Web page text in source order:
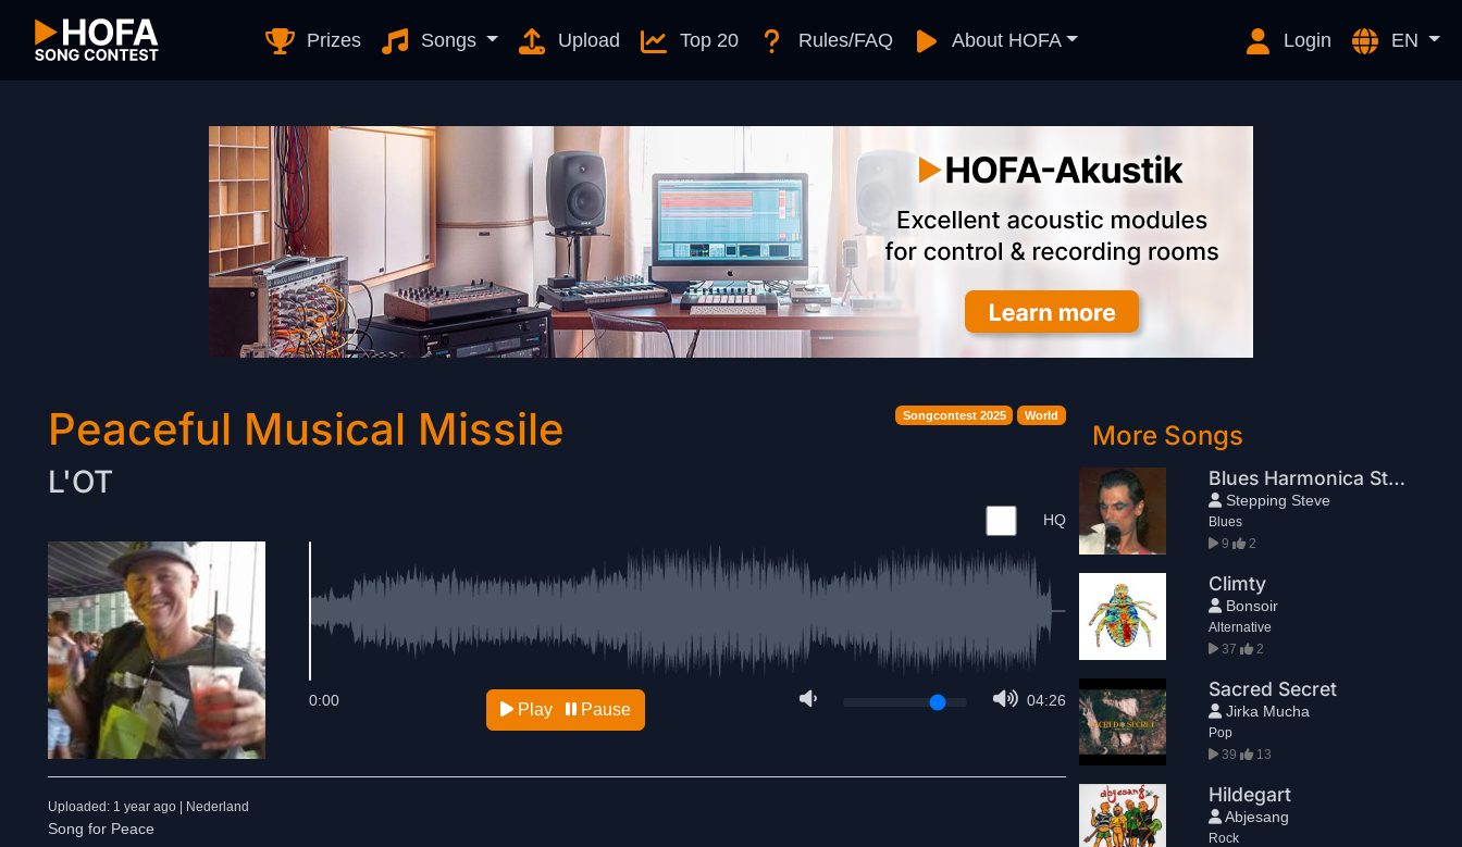
Prizes Songs Upload Top 20 Rules/FAQ About HOFA Login EN
Songcontest 2025 World
Peaceful Musical Missile
L'OT
HQ
04:26
0:00 Play Pause
Uploaded: 1 year ago | Nederland
Song for Peace
More Songs
Blues Harmonica Stomp
Stepping Steve
Blues
9
2
Climty
Bonsoir
Alternative
37
2
Sacred Secret
Jirka Mucha
Pop
39
13
Hildegart
Abjesang
Rock